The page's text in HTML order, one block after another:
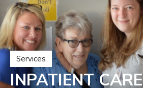
Services
INPATIENT CARE